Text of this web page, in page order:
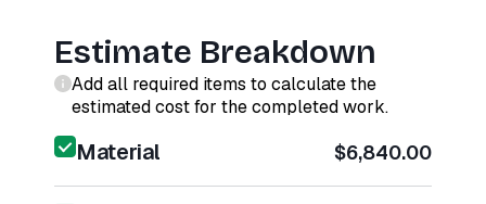
Estimate Breakdown
Add all required items to calculate the
estimated cost for the completed work.
Material $6,840.00